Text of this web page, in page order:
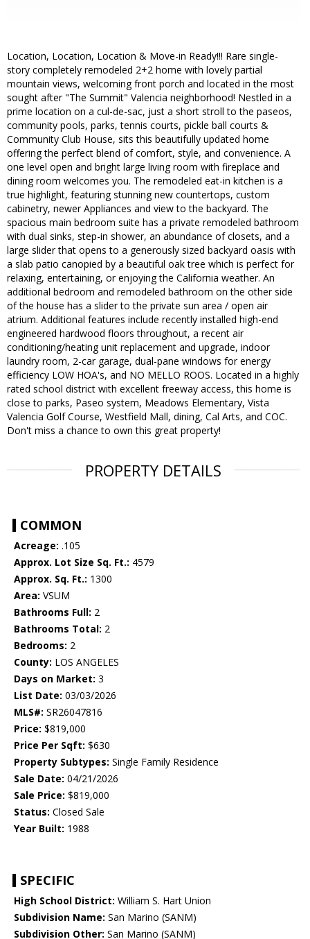
Location, Location, Location & Move-in Ready!!! Rare single-
story completely remodeled 2+2 home with lovely partial
mountain views, welcoming front porch and located in the most
sought after "The Summit" Valencia neighborhood! Nestled in a
prime location on a cul-de-sac, just a short stroll to the paseos,
community pools, parks, tennis courts, pickle ball courts &
Community Club House, sits this beautifully updated home
offering the perfect blend of comfort, style, and convenience. A
one level open and bright large living room with fireplace and
dining room welcomes you. The remodeled eat-in kitchen is a
true highlight, featuring stunning new countertops, custom
cabinetry, newer Appliances and view to the backyard. The
spacious main bedroom suite has a private remodeled bathroom
with dual sinks, step-in shower, an abundance of closets, and a
large slider that opens to a generously sized backyard oasis with
a slab patio canopied by a beautiful oak tree which is perfect for
relaxing, entertaining, or enjoying the California weather. An
additional bedroom and remodeled bathroom on the other side
of the house has a slider to the private sun area / open air
atrium. Additional features include recently installed high-end
engineered hardwood floors throughout, a recent air
conditioning/heating unit replacement and upgrade, indoor
laundry room, 2-car garage, dual-pane windows for energy
efficiency LOW HOA's, and NO MELLO ROOS. Located in a highly
rated school district with excellent freeway access, this home is
close to parks, Paseo system, Meadows Elementary, Vista
Valencia Golf Course, Westfield Mall, dining, Cal Arts, and COC.
Don't miss a chance to own this great property!
PROPERTY DETAILS
COMMON
Acreage: .105
Approx. Lot Size Sq. Ft.: 4579
Approx. Sq. Ft.: 1300
Area: VSUM
Bathrooms Full: 2
Bathrooms Total: 2
Bedrooms: 2
County: LOS ANGELES
Days on Market: 3
List Date: 03/03/2026
MLS#: SR26047816
Price: $819,000
Price Per Sqft: $630
Property Subtypes: Single Family Residence
Sale Date: 04/21/2026
Sale Price: $819,000
Status: Closed Sale
Year Built: 1988
SPECIFIC
High School District: William S. Hart Union
Subdivision Name: San Marino (SANM)
Subdivision Other: San Marino (SANM)